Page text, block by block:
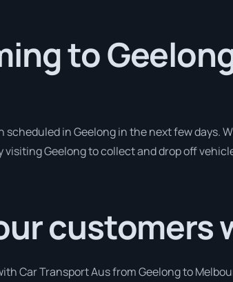
to
scheduled in Geelong in the next few days.
visiting Geelong to collect and drop off
customers
Car Transport Aus from Geelong to